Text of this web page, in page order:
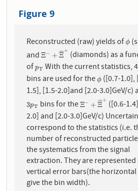
Figure 9
Reconstructed (raw) yields ofϕ
ϕ
andΞ− +Ξ
¯¯
¯¯+
Ξ− +Ξ¯+ (diamonds) as a
ofpT
pT With the current statistics, 4
bins are used for theϕ
ϕ([0.7-1.0],
1.5], [1.5-2.0]and [2.0-3.0]GeV/c)
3pT
3pT bins for theΞ− + Ξ
¯¯
¯¯+
Ξ− +Ξ¯+ ([0.6-
2.0] and [2.0-3.0]GeV/c)
correspond to the statistics (i.e.
number of reconstructed
the systematics from the signal
extraction. They are represented
vertical error bars(the horizontal
give the bin width).